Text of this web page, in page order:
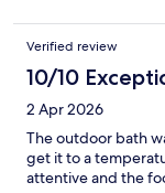
Verified review
10/10
2 Apr 2026
The outdoor bath
get it to a
attentive and the